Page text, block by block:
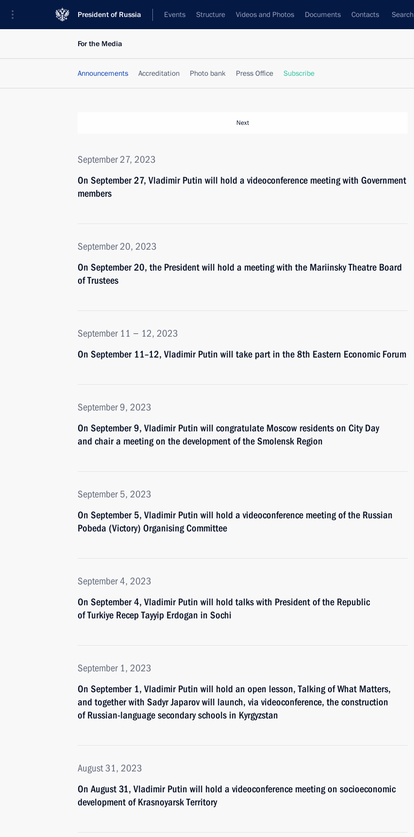
President of Russia Events Structure Videos and Photos Documents Contacts Search
For the Media
Announcements Accreditation Photo bank Press Office Subscribe
Next
September 27, 2023
On September 27, Vladimir Putin will hold a videoconference meeting with Government
members
September 20, 2023
On September 20, the President will hold a meeting with the Mariinsky Theatre Board
of Trustees
September 11 − 12, 2023
On September 11–12, Vladimir Putin will take part in the 8th Eastern Economic Forum
September 9, 2023
On September 9, Vladimir Putin will congratulate Moscow residents on City Day
and chair a meeting on the development of the Smolensk Region
September 5, 2023
On September 5, Vladimir Putin will hold a videoconference meeting of the Russian
Pobeda (Victory) Organising Committee
September 4, 2023
On September 4, Vladimir Putin will hold talks with President of the Republic
of Turkiye Recep Tayyip Erdogan in Sochi
September 1, 2023
On September 1, Vladimir Putin will hold an open lesson, Talking of What Matters,
and together with Sadyr Japarov will launch, via videoconference, the construction
of Russian-language secondary schools in Kyrgyzstan
August 31, 2023
On August 31, Vladimir Putin will hold a videoconference meeting on socioeconomic
development of Krasnoyarsk Territory